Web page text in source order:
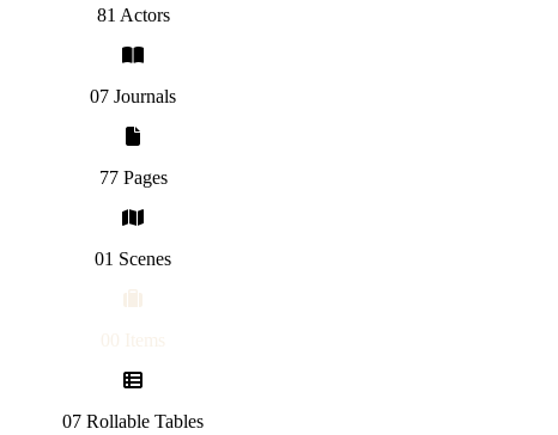
81 Actors
07 Journals
77 Pages
01 Scenes
00 Items
07 Rollable Tables